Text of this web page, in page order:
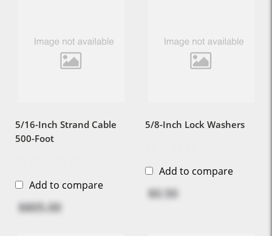
5/16-Inch Strand Cable
500-Foot
Add to compare
$805.00
5/8-Inch Lock Washers
Add to compare
$0.50